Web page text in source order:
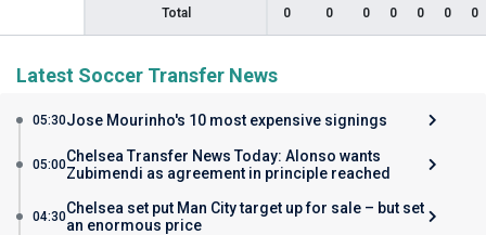
Total 0 0 0 0 0 0 0
Latest Soccer Transfer News
05:30Jose Mourinho's 10 most expensive signings
05:00Chelsea Transfer News Today: Alonso wants
Zubimendi as agreement in principle reached
04:30Chelsea set put Man City target up for sale – but set
an enormous price